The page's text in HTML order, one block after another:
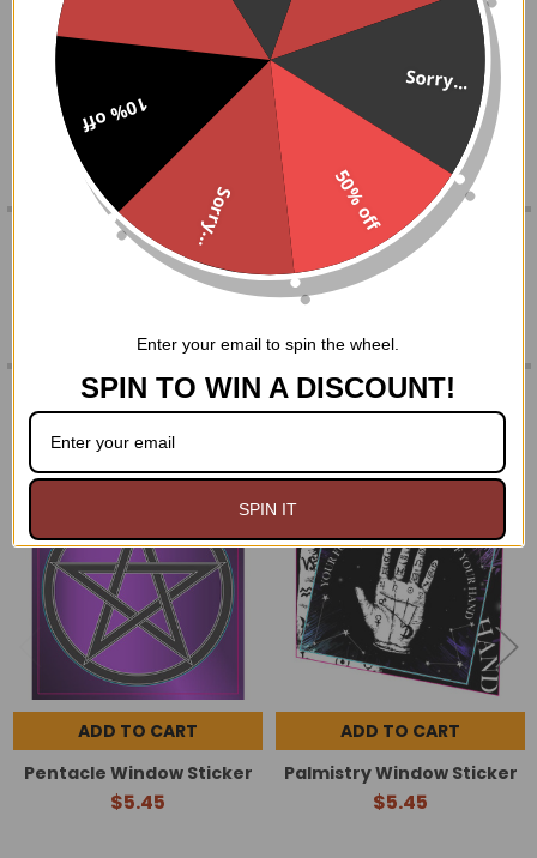
SELECT
ALL
ADD
SELECTED
TO CART
4.5" x 5"
made in India
0 REVIEWS
RELATED PRODUCTS
Related
ADD TO CART
Pentacle Window Sticker
$5.45
ADD TO CART
Palmistry Window Sticker
$5.45
Sorry...
50% off
Sorry...
10% off
Enter your email to spin the wheel.
SPIN TO WIN A DISCOUNT!
SPIN IT